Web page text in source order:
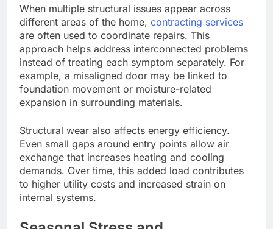
When multiple structural issues appear across
different areas of the home, contracting services
are often used to coordinate repairs. This
approach helps address interconnected problems
instead of treating each symptom separately. For
example, a misaligned door may be linked to
foundation movement or moisture-related
expansion in surrounding materials.
Structural wear also affects energy efficiency.
Even small gaps around entry points allow air
exchange that increases heating and cooling
demands. Over time, this added load contributes
to higher utility costs and increased strain on
internal systems.